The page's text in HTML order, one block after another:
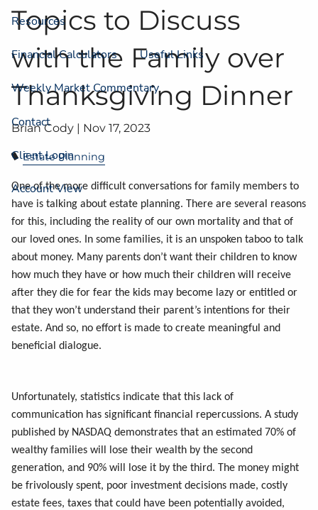
Resources
Financial Calculators Useful Links
Weekly Market Commentary
Contact
Client Login
Account View
Topics to Discuss
with the Family over
Thanksgiving Dinner
Brian Cody | Nov 17, 2023
Estate Planning
One of the more difficult conversations for family members to
have is talking about estate planning. There are several reasons
for this, including the reality of our own mortality and that of
our loved ones. In some families, it is an unspoken taboo to talk
about money. Many parents don’t want their children to know
how much they have or how much their children will receive
after they die for fear the kids may become lazy or entitled or
that they won’t understand their parent’s intentions for their
estate. And so, no effort is made to create meaningful and
beneficial dialogue.
Unfortunately, statistics indicate that this lack of
communication has significant financial repercussions. A study
published by NASDAQ demonstrates that an estimated 70% of
wealthy families will lose their wealth by the second
generation, and 90% will lose it by the third. The money might
be frivolously spent, poor investment decisions made, costly
estate fees, taxes that could have been potentially avoided,